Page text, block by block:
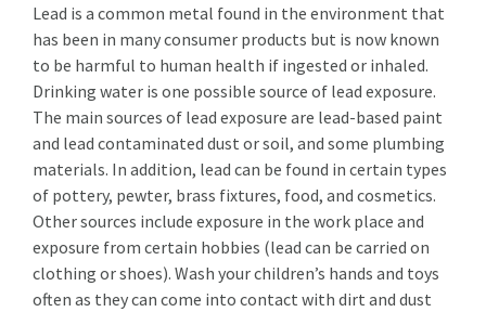
Lead is a common metal found in the environment that
has been in many consumer products but is now known
to be harmful to human health if ingested or inhaled.
Drinking water is one possible source of lead exposure.
The main sources of lead exposure are lead-based paint
and lead­ contaminated dust or soil, and some plumbing
materials. In addition, lead can be found in certain types
of pottery, pewter, brass fixtures, food, and cosmetics.
Other sources include exposure in the work place and
exposure from certain hobbies (lead can be carried on
clothing or shoes). Wash your children’s hands and toys
often as they can come into contact with dirt and dust